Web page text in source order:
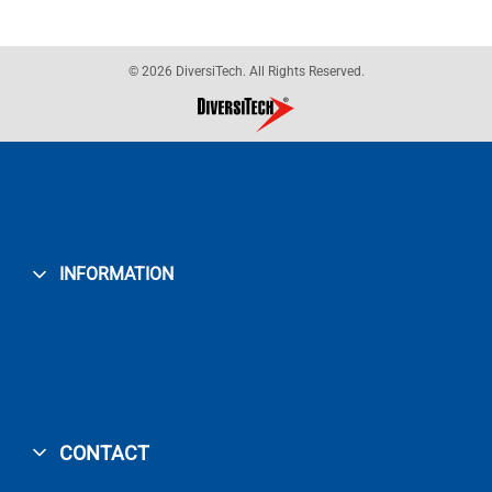
© 2026 DiversiTech. All Rights Reserved.
INFORMATION
CONTACT